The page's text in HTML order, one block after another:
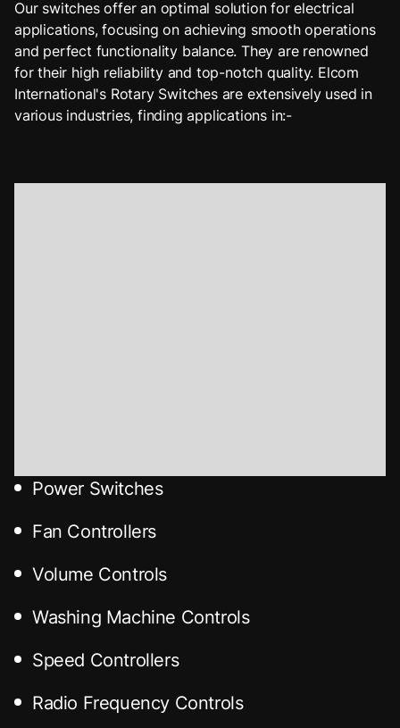
Our switches offer an optimal solution for electrical
applications, focusing on achieving smooth operations
and perfect functionality balance. They are renowned
for their high reliability and top-notch quality. Elcom
International's Rotary Switches are extensively used in
various industries, finding applications in:-
Power Switches
Fan Controllers
Volume Controls
Washing Machine Controls
Speed Controllers
Radio Frequency Controls